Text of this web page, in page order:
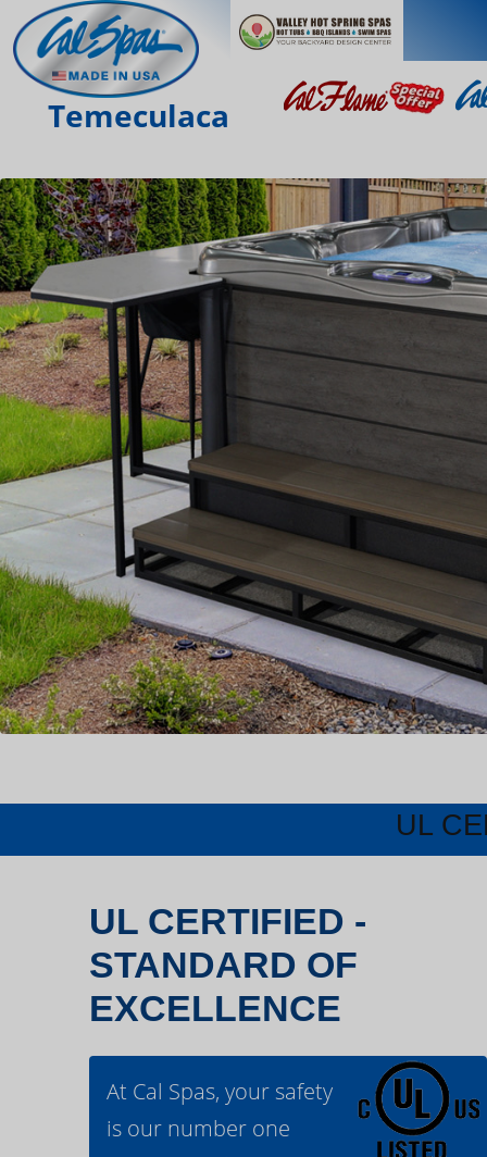
Temeculaca
UL
UL CERTIFIED -
STANDARD OF
EXCELLENCE
At Cal Spas, your safety
is our number one